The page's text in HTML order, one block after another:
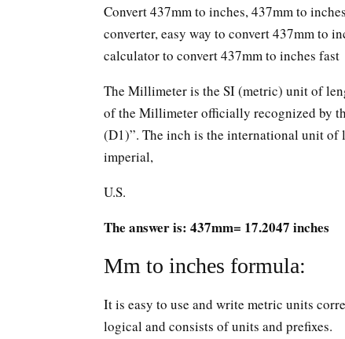
Convert 437mm to inches, 437mm to
converter, easy way to convert 437mm to
calculator to convert 437mm to inches fast
The Millimeter is the SI (metric) unit of
of the Millimeter officially recognized by
(D1)”. The inch is the international unit
imperial,
U.S.
The answer is: 437mm= 17.2047 inches
Mm to inches formula:
It is easy to use and write metric units
logical and consists of units and prefixes.